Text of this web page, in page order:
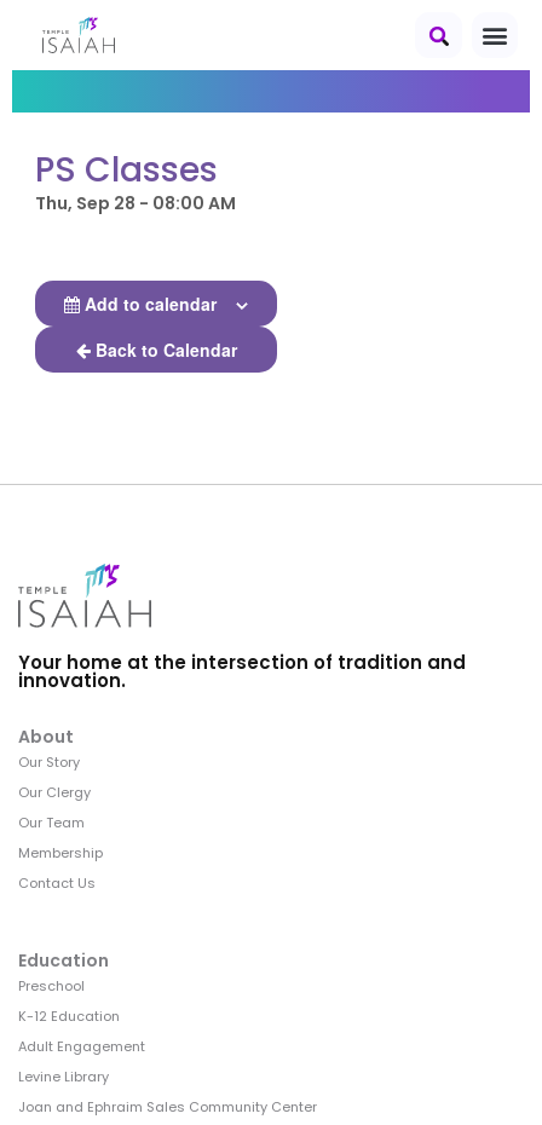
PS Classes
Thu, Sep 28 - 08:00 AM
Add to calendar
Back to Calendar
Your home at the intersection of tradition and
innovation.
About
Our Story
Our Clergy
Our Team
Membership
Contact Us
Education
Preschool
K-12 Education
Adult Engagement
Levine Library
Joan and Ephraim Sales Community Center